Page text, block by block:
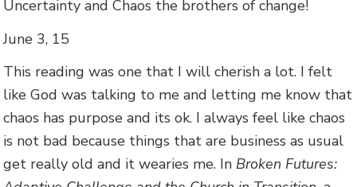
Uncertainty and Chaos the brothers of change!
June 3, 15
This reading was one that I will cherish a lot. I felt
like God was talking to me and letting me know that
chaos has purpose and its ok. I always feel like chaos
is not bad because things that are business as usual
get really old and it wearies me. In Broken Futures: